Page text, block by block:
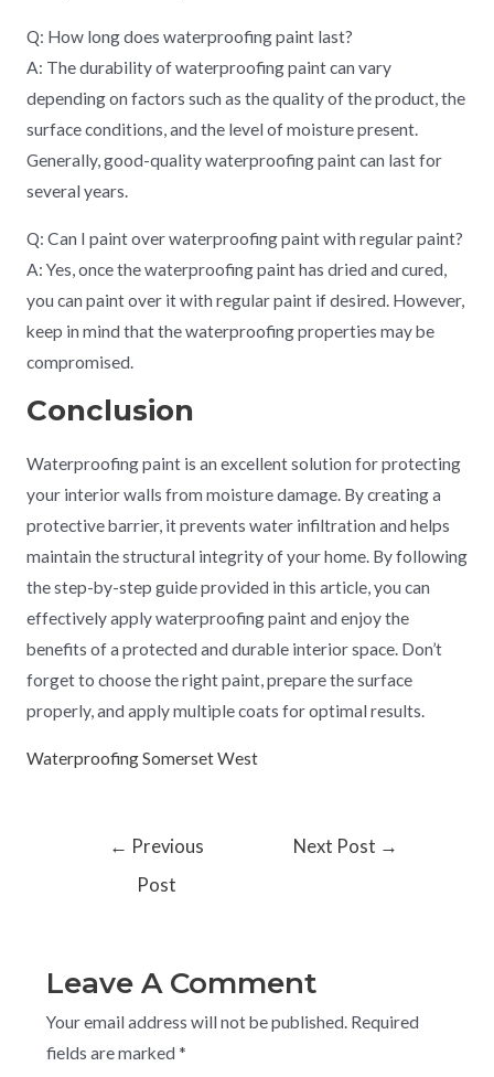
Q: How long does waterproofing paint last?
A: The durability of waterproofing paint can vary
depending on factors such as the quality of the product, the
surface conditions, and the level of moisture present.
Generally, good-quality waterproofing paint can last for
several years.
Q: Can I paint over waterproofing paint with regular paint?
A: Yes, once the waterproofing paint has dried and cured,
you can paint over it with regular paint if desired. However,
keep in mind that the waterproofing properties may be
compromised.
Conclusion
Waterproofing paint is an excellent solution for protecting
your interior walls from moisture damage. By creating a
protective barrier, it prevents water infiltration and helps
maintain the structural integrity of your home. By following
the step-by-step guide provided in this article, you can
effectively apply waterproofing paint and enjoy the
benefits of a protected and durable interior space. Don’t
forget to choose the right paint, prepare the surface
properly, and apply multiple coats for optimal results.
Waterproofing Somerset West
← Previous
Post
Next Post →
Leave A Comment
Your email address will not be published. Required
fields are marked *